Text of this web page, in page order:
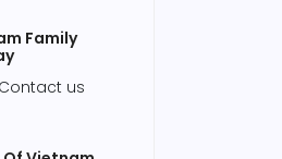
Family
us